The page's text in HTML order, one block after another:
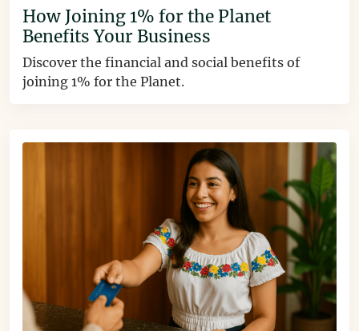
How Joining 1% for the Planet
Benefits Your Business
Discover the financial and social benefits of
joining 1% for the Planet.